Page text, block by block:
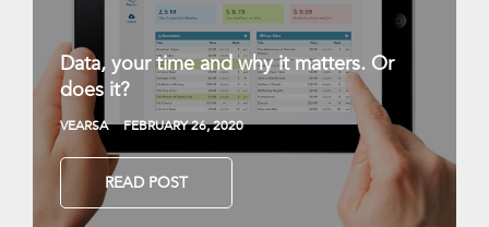
Data, your time and why it matters. Or
does it?
VEARSA FEBRUARY 26, 2020
READ POST